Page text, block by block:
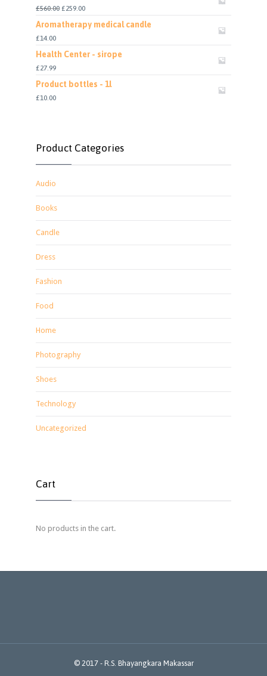
£560.00 £259.00
Aromatherapy medical candle
£14.00
Health Center - sirope
£27.99
Product bottles - 1l
£10.00
Product Categories
Audio
Books
Candle
Dress
Fashion
Food
Home
Photography
Shoes
Technology
Uncategorized
Cart
No products in the cart.
© 2017 - R.S. Bhayangkara Makassar